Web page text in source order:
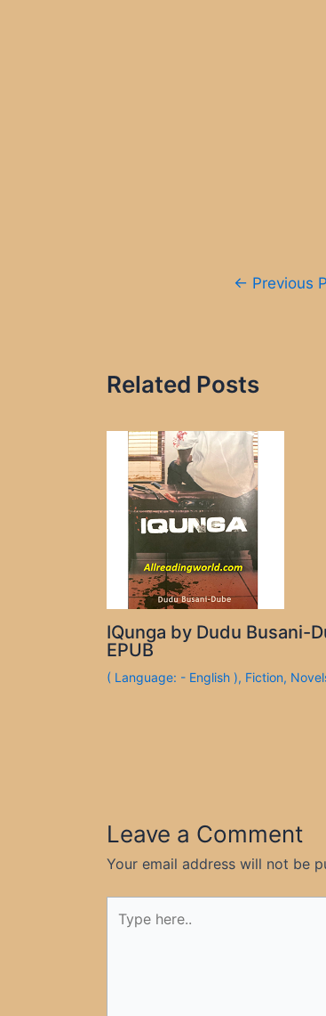
← Previous
Related Posts
IQunga by Dudu Busani-
EPUB
( Language: - English ), Fiction,
Leave a Comment
Your email address will not be
here..